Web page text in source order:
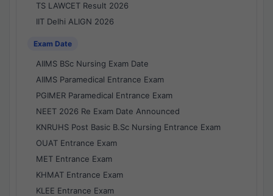
TS LAWCET Result 2026
IIT Delhi ALIGN 2026
Exam Date
AIIMS BSc Nursing Exam Date
AIIMS Paramedical Entrance Exam
PGIMER Paramedical Entrance Exam
NEET 2026 Re Exam Date Announced
KNRUHS Post Basic B.Sc Nursing Entrance Exam
OUAT Entrance Exam
MET Entrance Exam
KHMAT Entrance Exam
KLEE Entrance Exam